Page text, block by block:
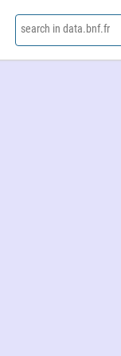
search in data.bnf.fr